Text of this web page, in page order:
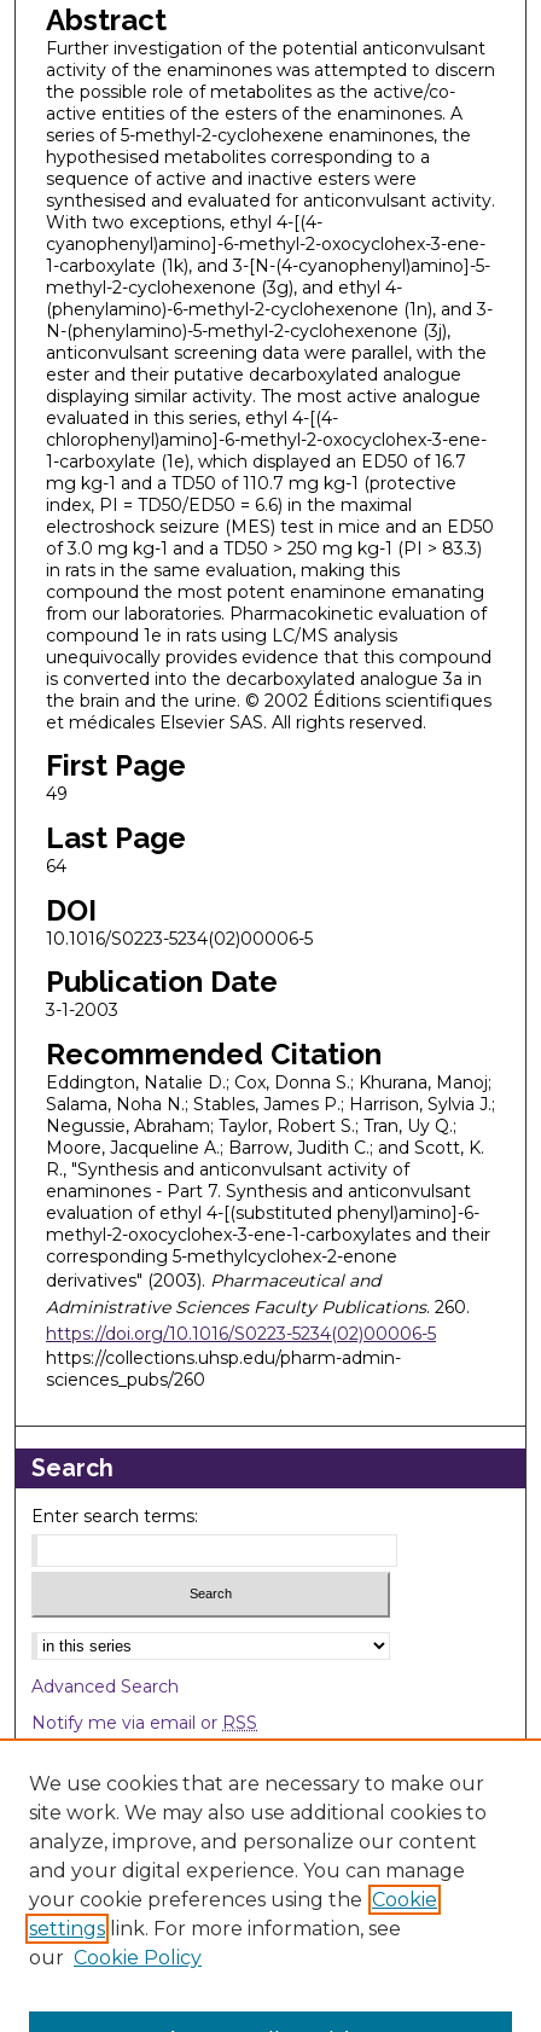
Abstract
Further investigation of the potential anticonvulsant
activity of the enaminones was attempted to discern
the possible role of metabolites as the active/co-
active entities of the esters of the enaminones. A
series of 5-methyl-2-cyclohexene enaminones, the
hypothesised metabolites corresponding to a
sequence of active and inactive esters were
synthesised and evaluated for anticonvulsant activity.
With two exceptions, ethyl 4-[(4-
cyanophenyl)amino]-6-methyl-2-oxocyclohex-3-ene-
1-carboxylate (1k), and 3-[N-(4-cyanophenyl)amino]-5-
methyl-2-cyclohexenone (3g), and ethyl 4-
(phenylamino)-6-methyl-2-cyclohexenone (1n), and 3-
N-(phenylamino)-5-methyl-2-cyclohexenone (3j),
anticonvulsant screening data were parallel, with the
ester and their putative decarboxylated analogue
displaying similar activity. The most active analogue
evaluated in this series, ethyl 4-[(4-
chlorophenyl)amino]-6-methyl-2-oxocyclohex-3-ene-
1-carboxylate (1e), which displayed an ED50 of 16.7
mg kg-1 and a TD50 of 110.7 mg kg-1 (protective
index, PI = TD50/ED50 = 6.6) in the maximal
electroshock seizure (MES) test in mice and an ED50
of 3.0 mg kg-1 and a TD50 > 250 mg kg-1 (PI > 83.3)
in rats in the same evaluation, making this
compound the most potent enaminone emanating
from our laboratories. Pharmacokinetic evaluation of
compound 1e in rats using LC/MS analysis
unequivocally provides evidence that this compound
is converted into the decarboxylated analogue 3a in
the brain and the urine. © 2002 Éditions scientifiques
et médicales Elsevier SAS. All rights reserved.
First Page
49
Last Page
64
DOI
10.1016/S0223-5234(02)00006-5
Publication Date
3-1-2003
Recommended Citation
Eddington, Natalie D.; Cox, Donna S.; Khurana, Manoj;
Salama, Noha N.; Stables, James P.; Harrison, Sylvia J.;
Negussie, Abraham; Taylor, Robert S.; Tran, Uy Q.;
Moore, Jacqueline A.; Barrow, Judith C.; and Scott, K.
R., "Synthesis and anticonvulsant activity of
enaminones - Part 7. Synthesis and anticonvulsant
evaluation of ethyl 4-[(substituted phenyl)amino]-6-
methyl-2-oxocyclohex-3-ene-1-carboxylates and their
corresponding 5-methylcyclohex-2-enone
derivatives" (2003). Pharmaceutical and
Administrative Sciences Faculty Publications. 260.
https://doi.org/10.1016/S0223-5234(02)00006-5
https://collections.uhsp.edu/pharm-admin-
sciences_pubs/260
Search
Enter search terms:
Select context to search:
Advanced Search
Notify me via email or RSS
Browse
Collections
Disciplines
Authors
Author Corner
We use cookies that are necessary to make our
site work. We may also use additional cookies to
analyze, improve, and personalize our content
and your digital experience. You can manage
your cookie preferences using the Cookie
settings link. For more information, see
our Cookie Policy